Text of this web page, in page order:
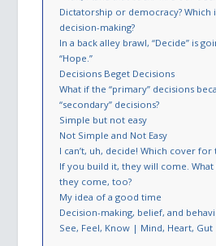
Dictatorship or democracy?
decision-making?
In a back alley brawl, “Decide” is
“Hope.”
Decisions Beget Decisions
What if the “primary” decisions
“secondary” decisions?
Simple but not easy
Not Simple and Not Easy
I can’t, uh, decide! Which cover for
If you build it, they will come. What
they come, too?
My idea of a good time
Decision-making, belief, and
See, Feel, Know | Mind, Heart, Gut